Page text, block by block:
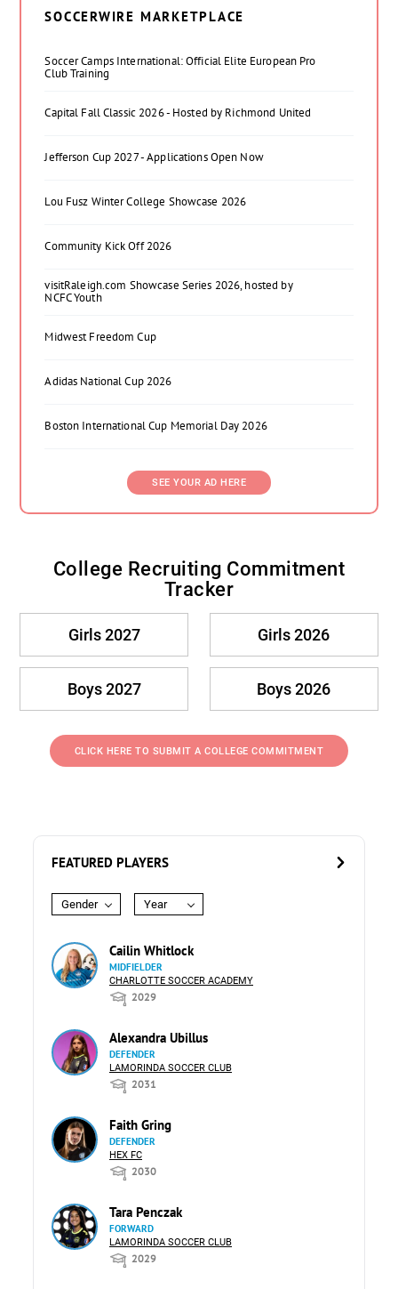
SOCCERWIRE MARKETPLACE
Soccer Camps International: Official Elite European Pro
Club Training
Capital Fall Classic 2026 - Hosted by Richmond United
Jefferson Cup 2027 - Applications Open Now
Lou Fusz Winter College Showcase 2026
Community Kick Off 2026
visitRaleigh.com Showcase Series 2026, hosted by
NCFC Youth
Midwest Freedom Cup
Adidas National Cup 2026
Boston International Cup Memorial Day 2026
SEE YOUR AD HERE
College Recruiting Commitment
Tracker
Girls 2027 Girls 2026
Boys 2027 Boys 2026
CLICK HERE TO SUBMIT A COLLEGE COMMITMENT
FEATURED PLAYERS
Gender Year
Cailin Whitlock
MIDFIELDER
CHARLOTTE SOCCER ACADEMY
2029
Alexandra Ubillus
DEFENDER
LAMORINDA SOCCER CLUB
2031
Faith Gring
DEFENDER
HEX FC
2030
Tara Penczak
FORWARD
LAMORINDA SOCCER CLUB
2029